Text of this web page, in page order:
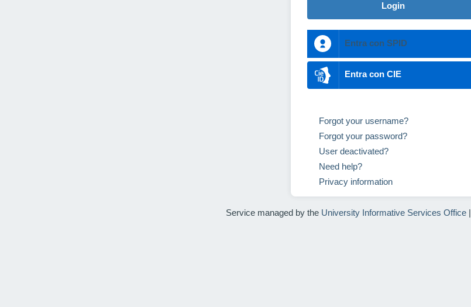
Login
Entra con SPID
Entra con CIE
Forgot your username?
Forgot your password?
User deactivated?
Need help?
Privacy information
Service managed by the University Informative Services Office|